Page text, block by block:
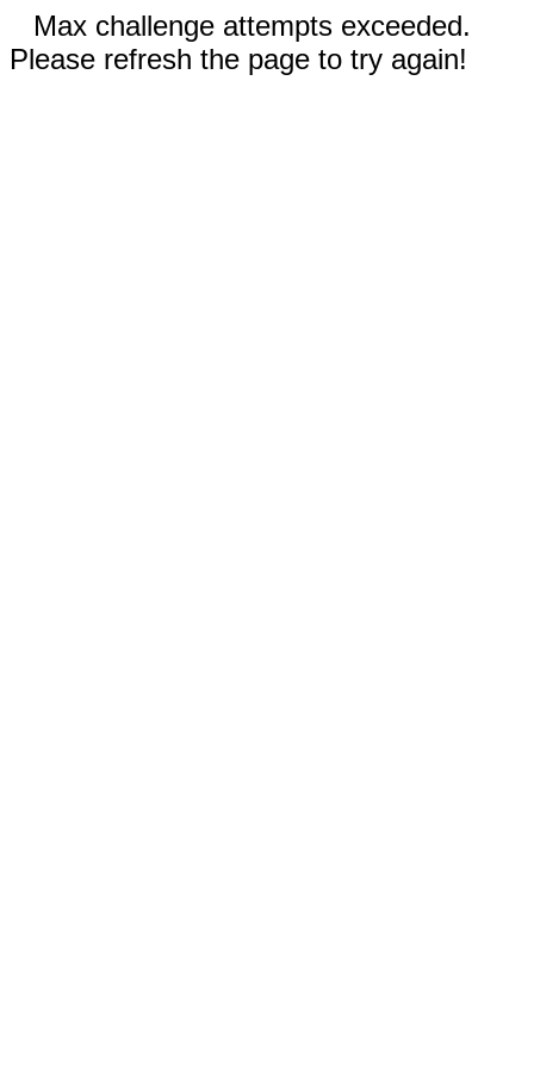
Max challenge attempts exceeded.
Please refresh the page to try again!